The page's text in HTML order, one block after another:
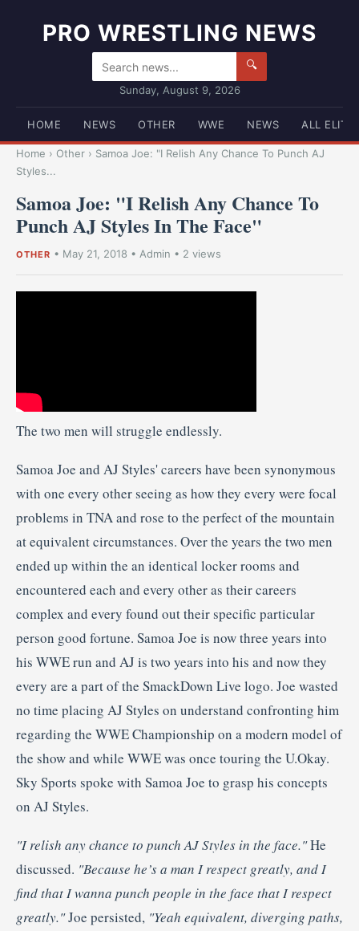
PRO WRESTLING NEWS
🔍
Sunday, August 9, 2026
HOME NEWS OTHER WWE NEWS ALL ELITE
Home › Other › Samoa Joe: "I Relish Any Chance To Punch AJ
Styles...
Samoa Joe: "I Relish Any Chance To
Punch AJ Styles In The Face"
OTHER • May 21, 2018 • Admin • 2 views
The two men will struggle endlessly.
Samoa Joe and AJ Styles' careers have been synonymous
with one every other seeing as how they every were focal
problems in TNA and rose to the perfect of the mountain
at equivalent circumstances. Over the years the two men
ended up within the an identical locker rooms and
encountered each and every other as their careers
complex and every found out their specific particular
person good fortune. Samoa Joe is now three years into
his WWE run and AJ is two years into his and now they
every are a part of the SmackDown Live logo. Joe wasted
no time placing AJ Styles on understand confronting him
regarding the WWE Championship on a modern model of
the show and while WWE was once touring the U.Okay.
Sky Sports spoke with Samoa Joe to grasp his concepts
on AJ Styles.
"I relish any chance to punch AJ Styles in the face."He
discussed. "Because he’s a man I respect greatly, and I
find that I wanna punch people in the face that I respect
greatly."Joe persisted, "Yeah equivalent, diverging paths,